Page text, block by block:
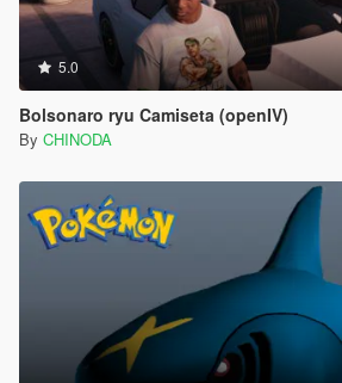
5.0
Bolsonaro ryu Camiseta (openIV)
By CHINODA